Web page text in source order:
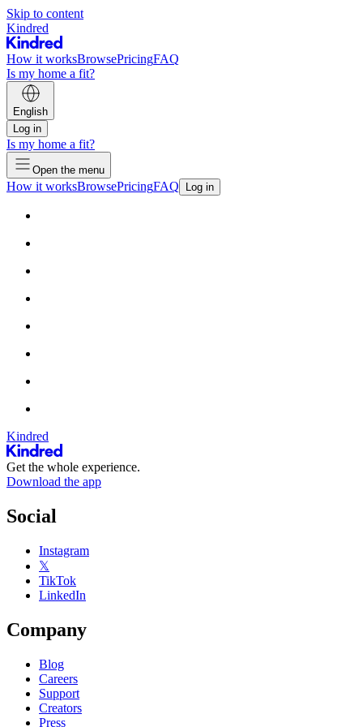
Skip to content
Kindred
How it worksBrowsePricingFAQ
Is my home a fit?
English
Log in
Is my home a fit?
Open the menu
How it worksBrowsePricingFAQ Log in
Kindred
Get the whole experience.
Download the app
Social
Instagram
𝕏
TikTok
LinkedIn
Company
Blog
Careers
Support
Creators
Press